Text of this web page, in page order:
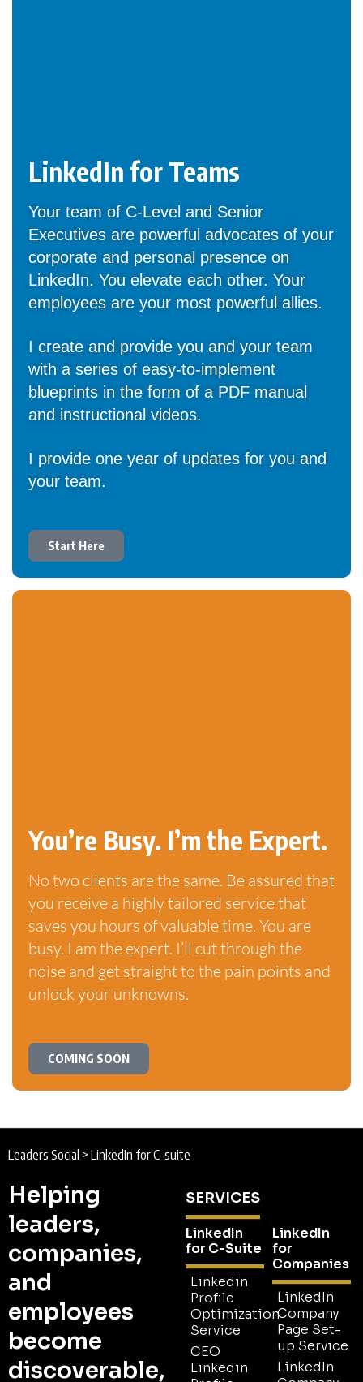
LinkedIn for Teams
Your team of C-Level and Senior
Executives are powerful advocates of your
corporate and personal presence on
LinkedIn. You elevate each other. Your
employees are your most powerful allies.
I create and provide you and your team
with a series of easy-to-implement
blueprints in the form of a PDF manual
and instructional videos.
I provide one year of updates for you and
your team.
Start Here
You’re Busy. I’m the Expert.
No two clients are the same. Be assured that
you receive a highly tailored service that
saves you hours of valuable time. You are
busy. I am the expert. I’ll cut through the
noise and get straight to the pain points and
unlock your unknowns.
COMING SOON
Leaders Social > LinkedIn for C-suite
Helping
leaders,
companies,
and
employees
become
discoverable,
SERVICES
LinkedIn
for C-Suite
Linkedin
Profile
Optimization
Service
CEO
Linkedin
LinkedIn
for
Companies
LinkedIn
Company
Page Set-
up Service
LinkedIn